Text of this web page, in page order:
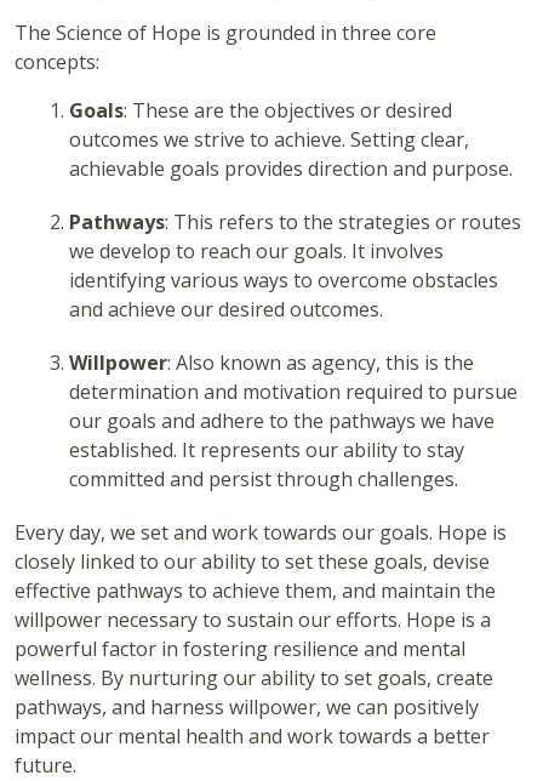
The Science of Hope is grounded in three core
concepts:
Goals: These are the objectives or desired
outcomes we strive to achieve. Setting clear,
achievable goals provides direction and purpose.
Pathways: This refers to the strategies or routes
we develop to reach our goals. It involves
identifying various ways to overcome obstacles
and achieve our desired outcomes.
Willpower: Also known as agency, this is the
determination and motivation required to pursue
our goals and adhere to the pathways we have
established. It represents our ability to stay
committed and persist through challenges.
Every day, we set and work towards our goals. Hope is
closely linked to our ability to set these goals, devise
effective pathways to achieve them, and maintain the
willpower necessary to sustain our efforts. Hope is a
powerful factor in fostering resilience and mental
wellness. By nurturing our ability to set goals, create
pathways, and harness willpower, we can positively
impact our mental health and work towards a better
future.